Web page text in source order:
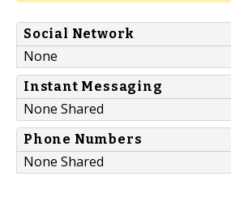
Social Network
None
Instant Messaging
None Shared
Phone Numbers
None Shared